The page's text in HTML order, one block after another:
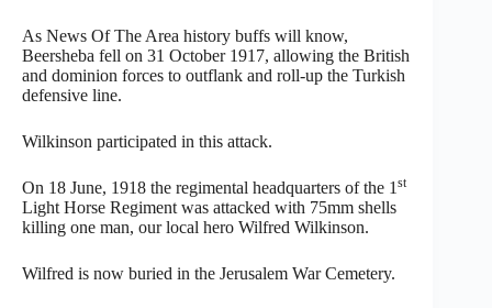
As News Of The Area history buffs will know,
Beersheba fell on 31 October 1917, allowing the British
and dominion forces to outflank and roll-up the Turkish
defensive line.
Wilkinson participated in this attack.
On 18 June, 1918 the regimental headquarters of the 1 st
Light Horse Regiment was attacked with 75mm shells
killing one man, our local hero Wilfred Wilkinson.
Wilfred is now buried in the Jerusalem War Cemetery.